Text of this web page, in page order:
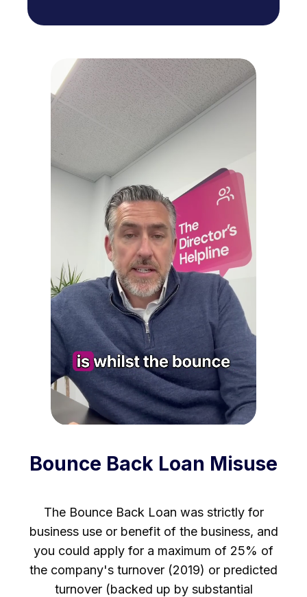
Bounce Back Loan Misuse
The Bounce Back Loan was strictly for
business use or benefit of the business, and
you could apply for a maximum of 25% of
the company's turnover (2019) or predicted
turnover (backed up by substantial